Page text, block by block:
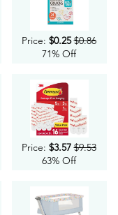
Price: $0.25 $0.86
71% Off
Price: $3.57 $9.53
63% Off